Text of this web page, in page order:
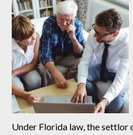
Under Florida law, the settlor